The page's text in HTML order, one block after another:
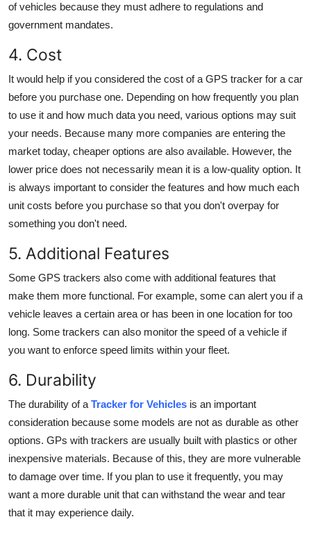
of vehicles because they must adhere to regulations and
government mandates.
4. Cost
It would help if you considered the cost of a GPS tracker for a car
before you purchase one. Depending on how frequently you plan
to use it and how much data you need, various options may suit
your needs. Because many more companies are entering the
market today, cheaper options are also available. However, the
lower price does not necessarily mean it is a low-quality option. It
is always important to consider the features and how much each
unit costs before you purchase so that you don't overpay for
something you don't need.
5. Additional Features
Some GPS trackers also come with additional features that
make them more functional. For example, some can alert you if a
vehicle leaves a certain area or has been in one location for too
long. Some trackers can also monitor the speed of a vehicle if
you want to enforce speed limits within your fleet.
6. Durability
The durability of a Tracker for Vehicles is an important
consideration because some models are not as durable as other
options. GPs with trackers are usually built with plastics or other
inexpensive materials. Because of this, they are more vulnerable
to damage over time. If you plan to use it frequently, you may
want a more durable unit that can withstand the wear and tear
that it may experience daily.